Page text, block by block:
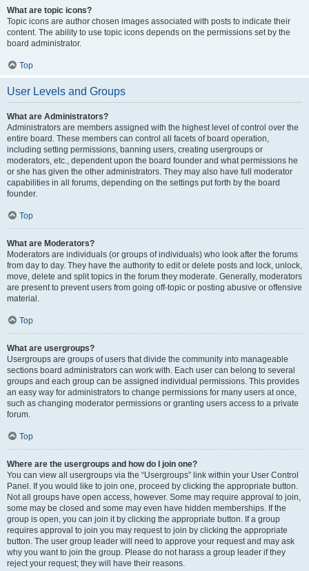
What are topic icons?
Topic icons are author chosen images associated with posts to indicate their
content. The ability to use topic icons depends on the permissions set by the
board administrator.
Top
User Levels and Groups
What are Administrators?
Administrators are members assigned with the highest level of control over the
entire board. These members can control all facets of board operation,
including setting permissions, banning users, creating usergroups or
moderators, etc., dependent upon the board founder and what permissions he
or she has given the other administrators. They may also have full moderator
capabilities in all forums, depending on the settings put forth by the board
founder.
Top
What are Moderators?
Moderators are individuals (or groups of individuals) who look after the forums
from day to day. They have the authority to edit or delete posts and lock, unlock,
move, delete and split topics in the forum they moderate. Generally, moderators
are present to prevent users from going off-topic or posting abusive or offensive
material.
Top
What are usergroups?
Usergroups are groups of users that divide the community into manageable
sections board administrators can work with. Each user can belong to several
groups and each group can be assigned individual permissions. This provides
an easy way for administrators to change permissions for many users at once,
such as changing moderator permissions or granting users access to a private
forum.
Top
Where are the usergroups and how do I join one?
You can view all usergroups via the “Usergroups” link within your User Control
Panel. If you would like to join one, proceed by clicking the appropriate button.
Not all groups have open access, however. Some may require approval to join,
some may be closed and some may even have hidden memberships. If the
group is open, you can join it by clicking the appropriate button. If a group
requires approval to join you may request to join by clicking the appropriate
button. The user group leader will need to approve your request and may ask
why you want to join the group. Please do not harass a group leader if they
reject your request; they will have their reasons.